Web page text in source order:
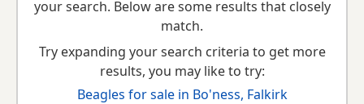
your search. Below are some results that closely
match.
Try expanding your search criteria to get more
results, you may like to try:
Beagles for sale in Bo'ness, Falkirk